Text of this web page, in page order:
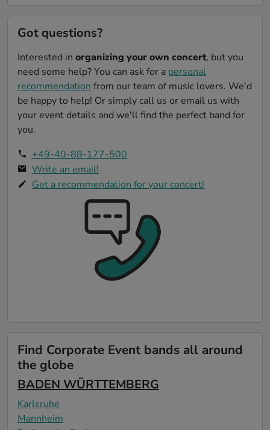
Got questions?
Interested in organizing your own concert, but you
need some help? You can ask for a personal
recommendation from our team of music lovers. We'd
be happy to help! Or simply call us or email us with
your event details and we'll find the perfect band for
you.
+49-40-88-177-500
Write an email!
Get a recommendation for your concert!
Find Corporate Event bands all around
the globe
BADEN WÜRTTEMBERG
Karlsruhe
Mannheim